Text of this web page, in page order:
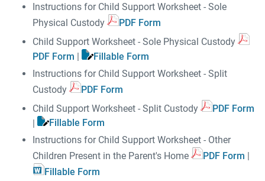
Instructions for Child Support Worksheet - Sole
Physical Custody
PDF Form
Child Support Worksheet - Sole Physical Custody
PDF Form |
Fillable Form
Instructions for Child Support Worksheet - Split
Custody
PDF Form
Child Support Worksheet - Split Custody
PDF Form
|
Fillable Form
Instructions for Child Support Worksheet - Other
Children Present in the Parent's Home
PDF Form
Fillable Form